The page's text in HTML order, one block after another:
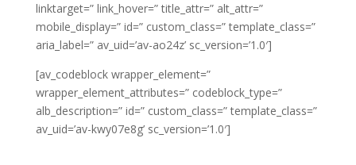
linktarget=” link_hover=” title_attr=” alt_attr=”
mobile_display=” id=” custom_class=” template_class=”
aria_label=” av_uid=’av-ao24z’ sc_version=’1.0′]
[av_codeblock wrapper_element=”
wrapper_element_attributes=” codeblock_type=”
alb_description=” id=” custom_class=” template_class=”
av_uid=’av-kwy07e8g’ sc_version=’1.0′]